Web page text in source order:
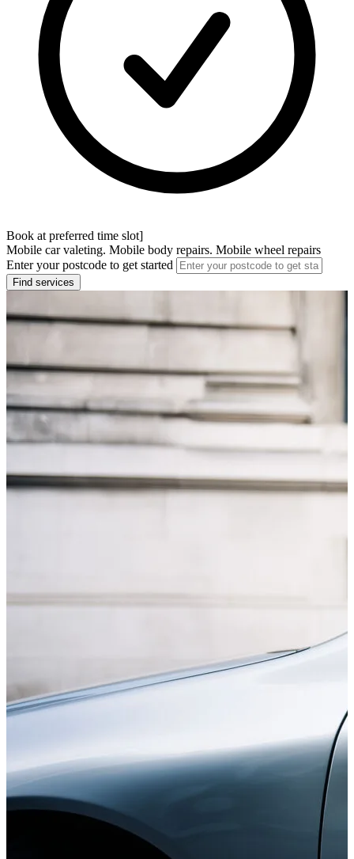
Book at preferred time slot]
Mobile car valeting. Mobile body repairs. Mobile wheel repairs
Enter your postcode to get started
Find services